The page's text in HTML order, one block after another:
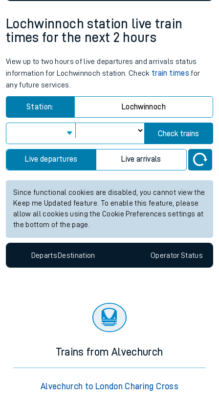
Lochwinnoch station live train
times for the next 2 hours
View up to two hours of live departures and arrivals status
information for Lochwinnoch station. Check train times for
any future services.
Station: Lochwinnoch
Check trains
Live departures Live arrivals
Since functional cookies are disabled, you cannot view the
Keep me Updated feature. To enable this feature, please
allow all cookies using the Cookie Preferences settings at
the bottom of the page.
Departs Destination OperatorStatus
Trains from Alvechurch
Alvechurch to London Charing Cross